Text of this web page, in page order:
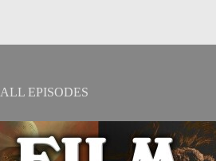
ALL EPISODES